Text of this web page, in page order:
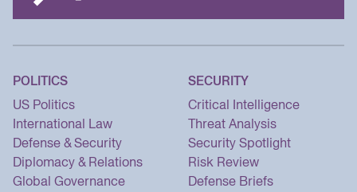
POLITICS
US Politics
International Law
Defense & Security
Diplomacy & Relations
Global Governance
SECURITY
Critical Intelligence
Threat Analysis
Security Spotlight
Risk Review
Defense Briefs